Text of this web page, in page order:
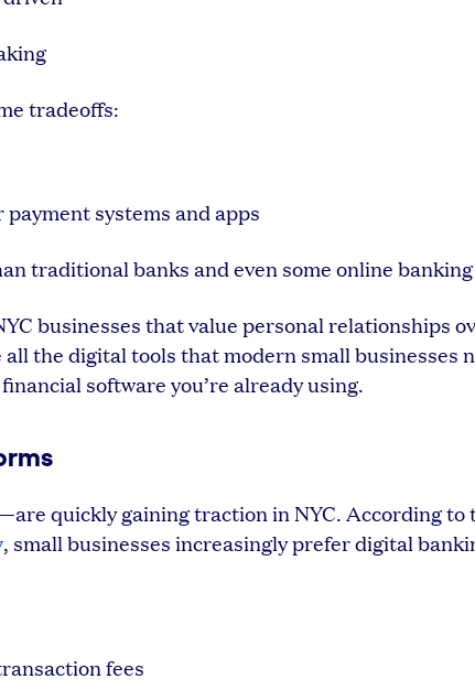
tradeoffs:
systems and apps
traditional banks and even some online
businesses that value personal relationships
the digital tools that modern small businesses
software you’re already using.
quickly gaining traction in NYC. According to
, small businesses increasingly prefer digital
fees